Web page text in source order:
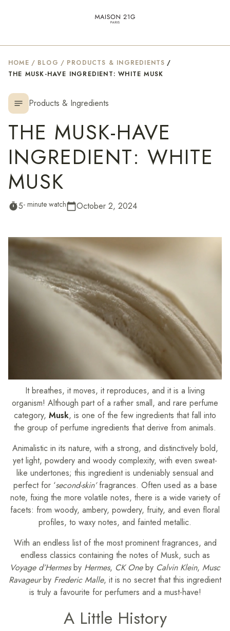
HOME / BLOG / PRODUCTS & INGREDIENTS /
THE MUSK-HAVE INGREDIENT: WHITE MUSK
notes Products & Ingredients
THE MUSK-HAVE
INGREDIENT: WHITE
MUSK
timer5- minute watchcalendar_todayOctober 2, 2024
It breathes, it moves, it reproduces, and it is a living
organism! Although part of a rather small, and rare perfume
category, Musk, is one of the few ingredients that fall into
the group of perfume ingredients that derive from animals.
Animalistic in its nature, with a strong, and distinctively bold,
yet light, powdery and woody complexity, with even sweat-
like undertones; this ingredient is undeniably sensual and
perfect for ‘second-skin’fragrances. Often used as a base
note, fixing the more volatile notes, there is a wide variety of
facets: from woody, ambery, powdery, fruity, and even floral
profiles, to waxy notes, and fainted metallic.
With an endless list of the most prominent fragrances, and
endless classics containing the notes of Musk, such as
Voyage d’Hermesby Hermes, CK Oneby Calvin Klein, Musc
Ravageurby Frederic Malle, it is no secret that this ingredient
is truly a favourite for perfumers and a must-have!
A Little History